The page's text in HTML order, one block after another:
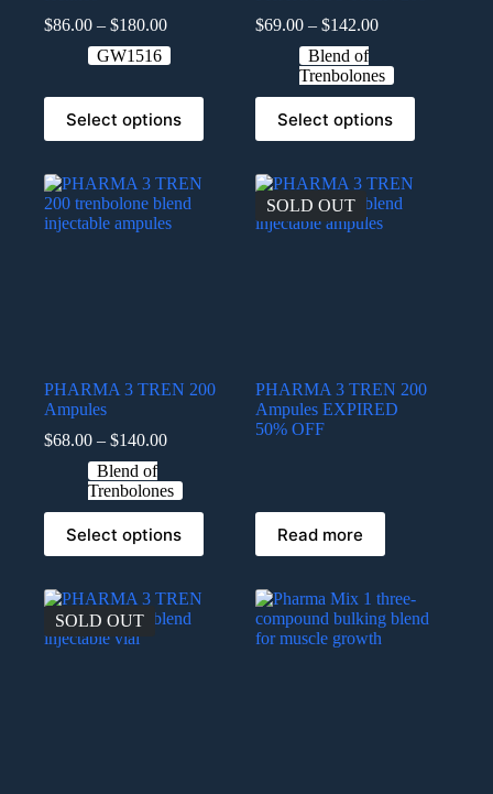
$86.00 – $180.00
GW1516
Select options
$69.00 – $142.00
Blend of
Trenbolones
Select options
PHARMA 3 TREN 200
Ampules
$68.00 – $140.00
Blend of
Trenbolones
Select options
SOLD OUT
PHARMA 3 TREN 200
Ampules EXPIRED
50% OFF
Read more
SOLD OUT